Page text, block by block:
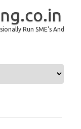
Run SME's And